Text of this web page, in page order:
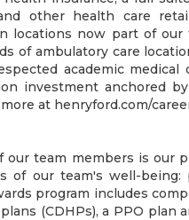
other health care
locations now part of our
of ambulatory care
academic medical
investment anchored
at henryford.com/
our team members is our
our team's well-being:
program includes
(CDHPs), a PPO plan